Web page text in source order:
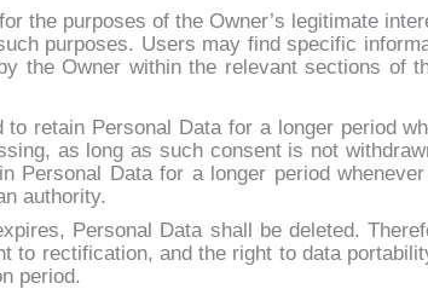
the pur­po­ses of the Owner’s le­gi­ti­ma­te
pur­po­ses. Users may find spe­ci­fic
the Ow­ner wi­thin the re­le­vant sec­tions of
to re­tain Per­so­nal Da­ta for a lon­ger pe­riod
as long as such con­sent is not
Per­so­nal Da­ta for a lon­ger pe­riod
au­tho­ri­ty.
Per­so­nal Da­ta shall be de­le­ted.
to rec­ti­fi­ca­tion, and the right to da­ta
pe­riod.